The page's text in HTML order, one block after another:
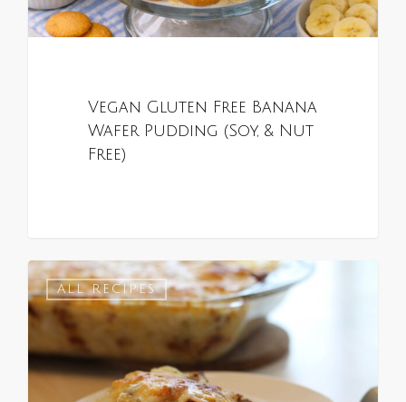
Vegan Gluten Free Banana
Wafer Pudding (Soy, & Nut
Free)
ALL RECIPES
0